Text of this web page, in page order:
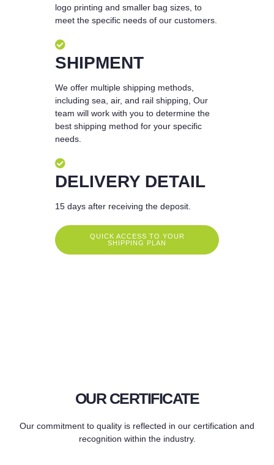
logo printing and smaller bag sizes, to
meet the specific needs of our customers.
SHIPMENT
We offer multiple shipping methods,
including sea, air, and rail shipping, Our
team will work with you to determine the
best shipping method for your specific
needs.
DELIVERY DETAIL
15 days after receiving the deposit.
QUICK ACCESS TO YOUR
SHIPPING PLAN
OUR CERTIFICATE
Our commitment to quality is reflected in our certification and
recognition within the industry.